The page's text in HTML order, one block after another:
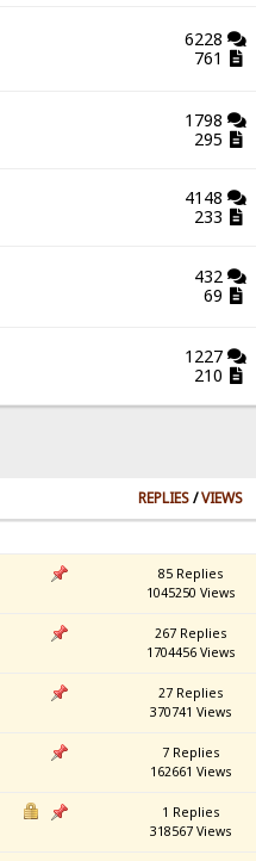
6228
761
1798
295
4148
233
432
69
1227
210
REPLIES/VIEWS
85 Replies
1045250 Views
267 Replies
1704456 Views
27 Replies
370741 Views
7 Replies
162661 Views
1 Replies
318567 Views